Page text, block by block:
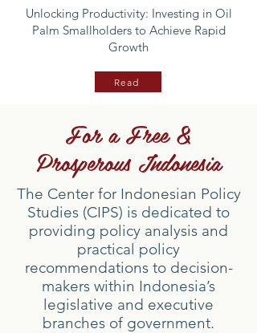
Unlocking Productivity: Investing in Oil
Palm Smallholders to Achieve Rapid
Growth
Read
For a Free &
Prosperous Indonesia
The Center for Indonesian Policy
Studies (CIPS) is dedicated to
providing policy analysis and
practical policy
recommendations to decision-
makers within Indonesia’s
legislative and executive
branches of government.